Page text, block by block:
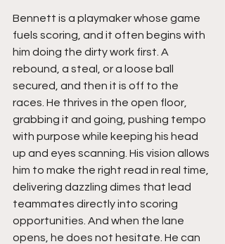
Bennett is a playmaker whose game
fuels scoring, and it often begins with
him doing the dirty work first. A
rebound, a steal, or a loose ball
secured, and then it is off to the
races. He thrives in the open floor,
grabbing it and going, pushing tempo
with purpose while keeping his head
up and eyes scanning. His vision allows
him to make the right read in real time,
delivering dazzling dimes that lead
teammates directly into scoring
opportunities. And when the lane
opens, he does not hesitate. He can